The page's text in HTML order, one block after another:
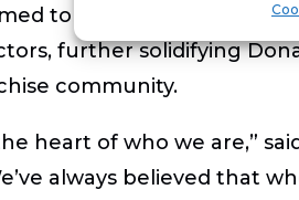
to the 2026
further solidifying
community.
heart of who we are,” said
always believed that